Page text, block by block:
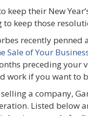
keep their New
to keep those
recently
Sale of Your
preceding your
work if you want to
a company,
Listed below